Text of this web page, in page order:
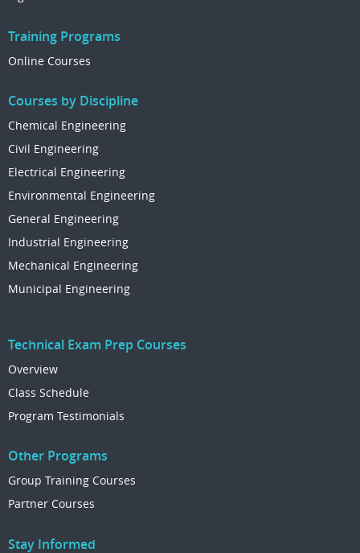
Training Programs
Online Courses
Courses by Discipline
Chemical Engineering
Civil Engineering
Electrical Engineering
Environmental Engineering
General Engineering
Industrial Engineering
Mechanical Engineering
Municipal Engineering
Technical Exam Prep Courses
Overview
Class Schedule
Program Testimonials
Other Programs
Group Training Courses
Partner Courses
Stay Informed